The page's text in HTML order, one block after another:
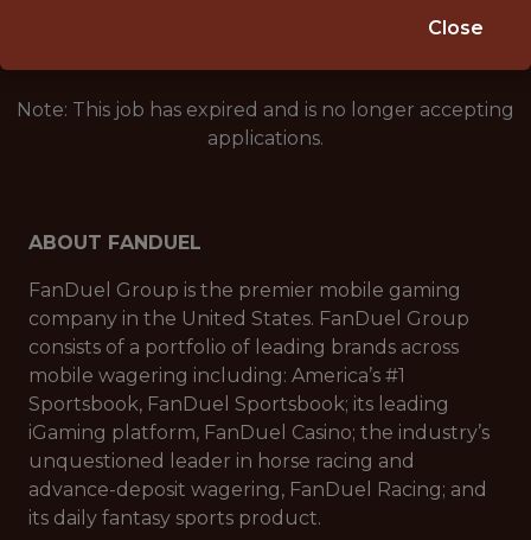
Note: This job has expired and is no longer accepting
applications.
ABOUT FANDUEL
FanDuel Group is the premier mobile gaming
company in the United States. FanDuel Group
consists of a portfolio of leading brands across
mobile wagering including: America’s #1
Sportsbook, FanDuel Sportsbook; its leading
iGaming platform, FanDuel Casino; the industry’s
unquestioned leader in horse racing and
advance-deposit wagering, FanDuel Racing; and
its daily fantasy sports product.
Close